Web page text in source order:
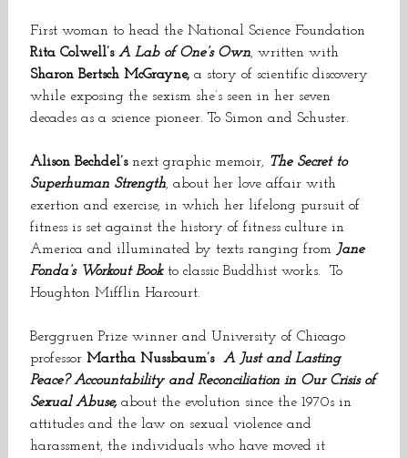
First woman to head the National Science Foundation
Rita Colwell’s A Lab of One’s Own, written with
Sharon Bertsch McGrayne,a story of scientific discovery
while exposing the sexism she’s seen in her seven
decades as a science pioneer. To Simon and Schuster.
Alison Bechdel’s next graphic memoir, The Secret to
Superhuman Strength, about her love affair with
exertion and exercise, in which her lifelong pursuit of
fitness is set against the history of fitness culture in
America and illuminated by texts ranging from Jane
Fonda’s Workout Bookto classic Buddhist works. To
Houghton Mifflin Harcourt.
Berggruen Prize winner and University of Chicago
professor Martha Nussbaum’s
A Just and Lasting
Peace? Accountability and Reconciliation in Our Crisis of
Sexual Abuse, about the evolution since the 1970s in
attitudes and the law on sexual violence and
harassment, the individuals who have moved it